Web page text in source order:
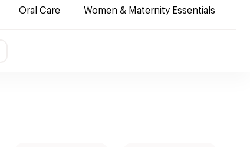
Oral Care Women & Maternity Essentials